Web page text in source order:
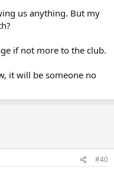
us anything. But my
if not more to the club.
it will be someone no
#40